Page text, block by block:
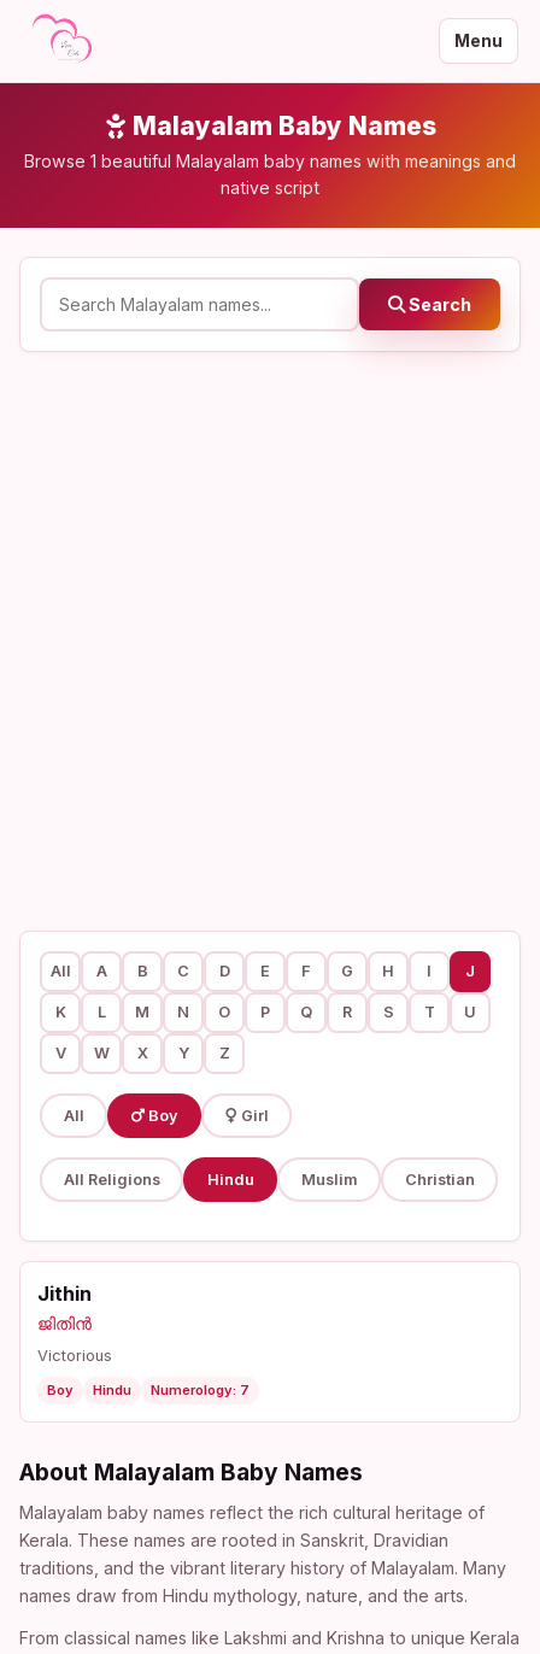
Menu
Malayalam Baby Names
Browse 1 beautiful Malayalam baby names with meanings and
native script
Search
All A B C D E F G H I J
K L M N O P Q R S T U
V W X Y Z
All Boy Girl
All Religions Hindu Muslim Christian
Jithin
ജിതിൻ
Victorious
Boy Hindu Numerology: 7
About Malayalam Baby Names
Malayalam baby names reflect the rich cultural heritage of
Kerala. These names are rooted in Sanskrit, Dravidian
traditions, and the vibrant literary history of Malayalam. Many
names draw from Hindu mythology, nature, and the arts.
From classical names like Lakshmi and Krishna to unique Kerala